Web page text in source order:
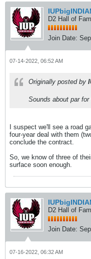
D2 Hall of
Join Date:
07-14-2022, 06:52 AM
Originally posted by
Sounds about par for
I suspect we'll see a road
four-year deal with them
conclude the contract.
So, we know of three of
surface soon enough.
D2 Hall of
Join Date:
07-16-2022, 06:32 AM